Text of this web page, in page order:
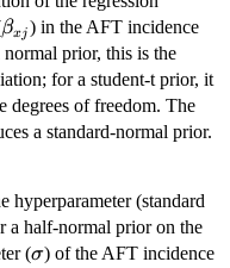
\beta_{xj}
βxj) in the AFT incidence
prior, this is the
for a student-t prior, it
degrees of freedom. The
a standard-normal prior.
hyperparameter (standard
a half-normal prior on the
(\sigma
σ) of the AFT incidence